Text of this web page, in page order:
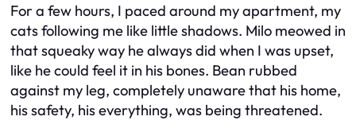
For a few hours, I paced around my apartment, my
cats following me like little shadows. Milo meowed in
that squeaky way he always did when I was upset,
like he could feel it in his bones. Bean rubbed
against my leg, completely unaware that his home,
his safety, his everything, was being threatened.